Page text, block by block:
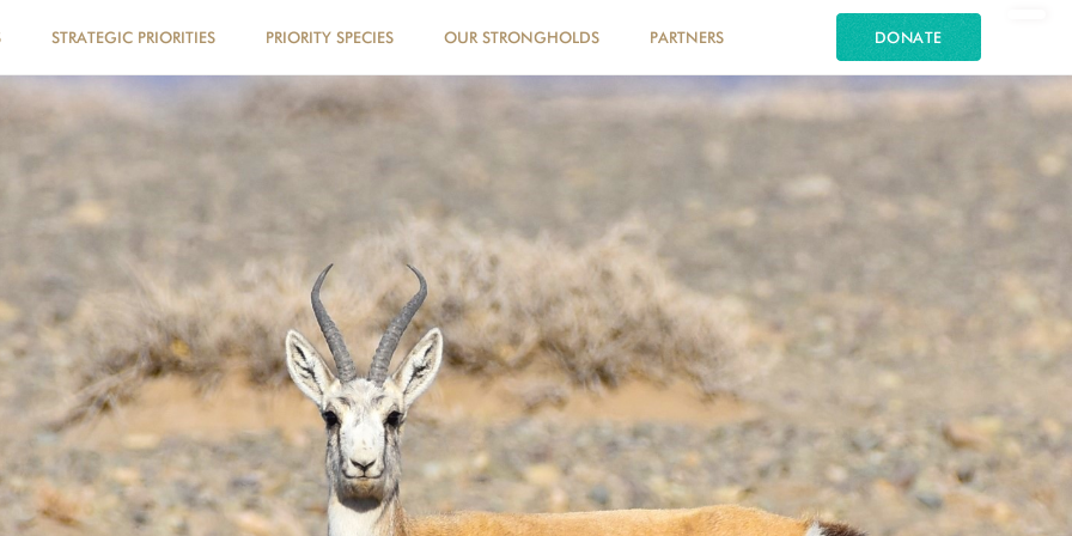
STRATEGIC PRIORITIES PRIORITY SPECIES OUR STRONGHOLDS PARTNERS DONATE